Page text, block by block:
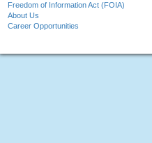
Freedom of Information Act (FOIA)
About Us
Career Opportunities